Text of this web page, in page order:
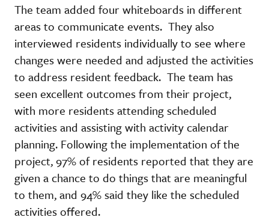
The team added four whiteboards in different
areas to communicate events. They also
interviewed residents individually to see where
changes were needed and adjusted the activities
to address resident feedback. The team has
seen excellent outcomes from their project,
with more residents attending scheduled
activities and assisting with activity calendar
planning. Following the implementation of the
project, 97% of residents reported that they are
given a chance to do things that are meaningful
to them, and 94% said they like the scheduled
activities offered.